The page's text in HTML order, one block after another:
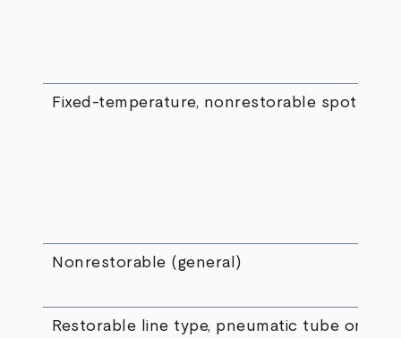
Fixed-temperature, nonrestorable spot type
Nonrestorable (general)
Restorable line type, pneumatic tube only